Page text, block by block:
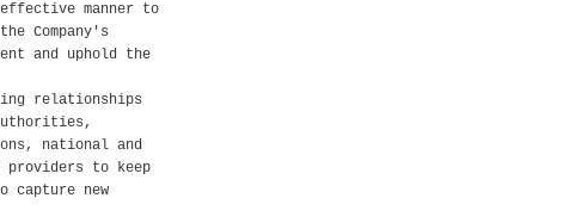
manner to
Company's
and uphold the
relationships
national and
to keep
capture new